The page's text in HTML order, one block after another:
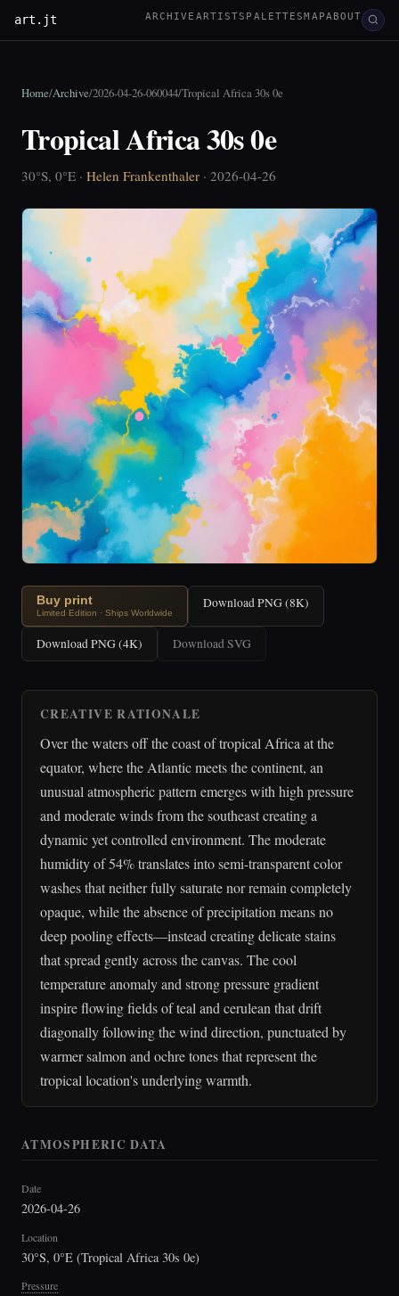
art.jt ARCHIVE ARTISTS PALETTESMAPABOUT
Home/Archive/2026-04-26-060044/Tropical Africa 30s 0e
Tropical Africa 30s 0e
30°S, 0°E · Helen Frankenthaler · 2026-04-26
Buy print
Limited Edition · Ships Worldwide
Download PNG (8K)
Download PNG (4K) Download SVG
CREATIVE RATIONALE
Over the waters off the coast of tropical Africa at the
equator, where the Atlantic meets the continent, an
unusual atmospheric pattern emerges with high pressure
and moderate winds from the southeast creating a
dynamic yet controlled environment. The moderate
humidity of 54% translates into semi-transparent color
washes that neither fully saturate nor remain completely
opaque, while the absence of precipitation means no
deep pooling effects—instead creating delicate stains
that spread gently across the canvas. The cool
temperature anomaly and strong pressure gradient
inspire flowing fields of teal and cerulean that drift
diagonally following the wind direction, punctuated by
warmer salmon and ochre tones that represent the
tropical location's underlying warmth.
ATMOSPHERIC DATA
Date
2026-04-26
Location
30°S, 0°E (Tropical Africa 30s 0e)
Pressure